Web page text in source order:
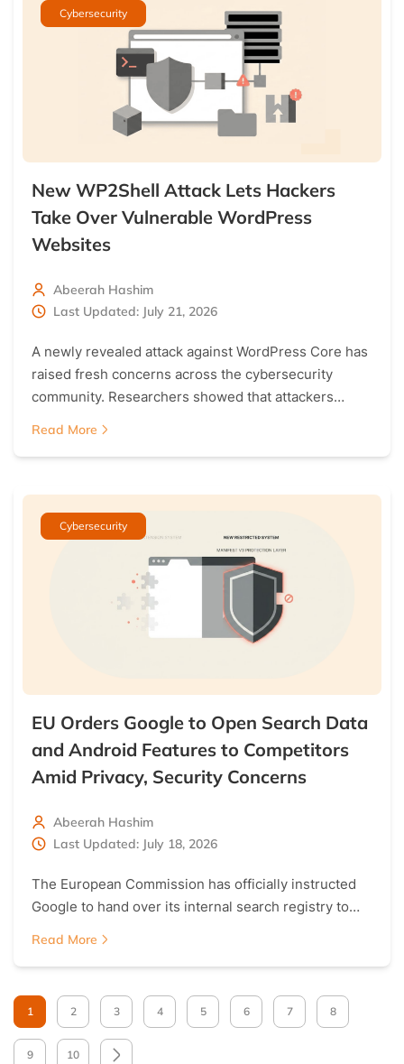
Cybersecurity
New WP2Shell Attack Lets Hackers
Take Over Vulnerable WordPress
Websites
Abeerah Hashim
Last Updated: July 21, 2026
A newly revealed attack against WordPress Core has
raised fresh concerns across the cybersecurity
community. Researchers showed that attackers…
Read More
Cybersecurity
EU Orders Google to Open Search Data
and Android Features to Competitors
Amid Privacy, Security Concerns
Abeerah Hashim
Last Updated: July 18, 2026
The European Commission has officially instructed
Google to hand over its internal search registry to…
Read More
1 2 3 4 5 6 7 8
9 10